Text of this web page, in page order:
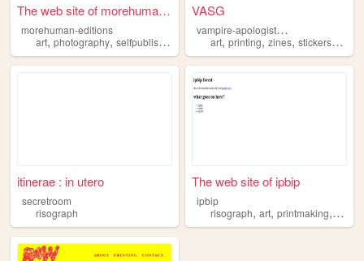
The web site of morehuman-ed...
morehuman-editions
art, photography, selfpublishing ,risograph
VASG
v
ampire-apologist-support-group
art,printing,zines,stickers,
itinerae : in utero
secretroom
risograph
The web site of ipbip
ipbip
risograph,art,printmaking,